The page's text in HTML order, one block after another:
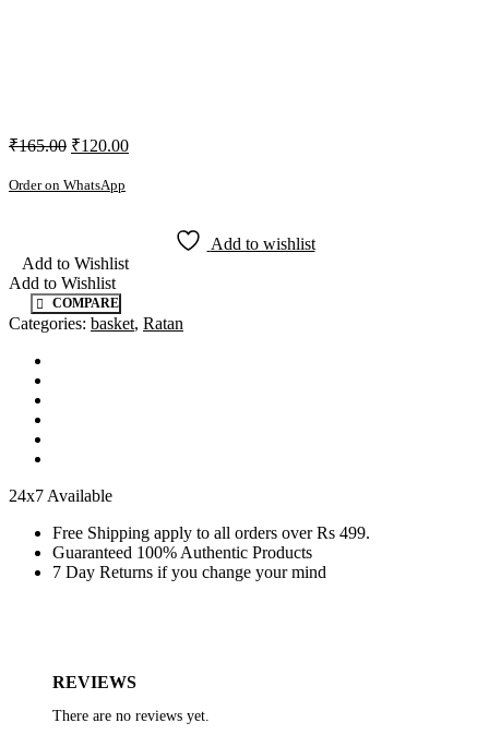
₹165.00 ₹120.00
Order on WhatsApp
Add to wishlist
Add to Wishlist
Add to Wishlist
COMPARE
Categories: basket, Ratan
24x7 Available
Free Shipping apply to all orders over Rs 499.
Guaranteed 100% Authentic Products
7 Day Returns if you change your mind
REVIEWS
There are no reviews yet.